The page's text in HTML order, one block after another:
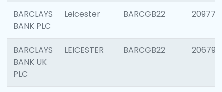
BARCLAYS
BANK PLC
Leicester BARCGB22 209774
BARCLAYS
BANK UK
PLC
LEICESTER BARCGB22 206790